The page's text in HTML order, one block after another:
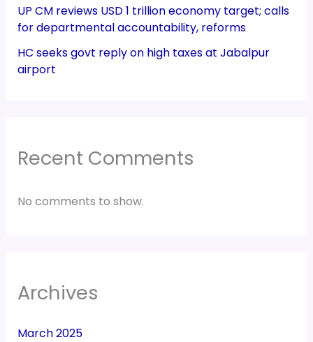
UP CM reviews USD 1 trillion economy target; calls
for departmental accountability, reforms
HC seeks govt reply on high taxes at Jabalpur
airport
Recent Comments
No comments to show.
Archives
March 2025